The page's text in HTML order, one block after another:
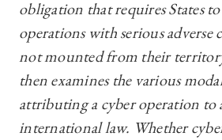
obligation that requires States
operations with serious adverse
not mounted from their
then examines the various
attributing a cyber operation to
international law. Whether